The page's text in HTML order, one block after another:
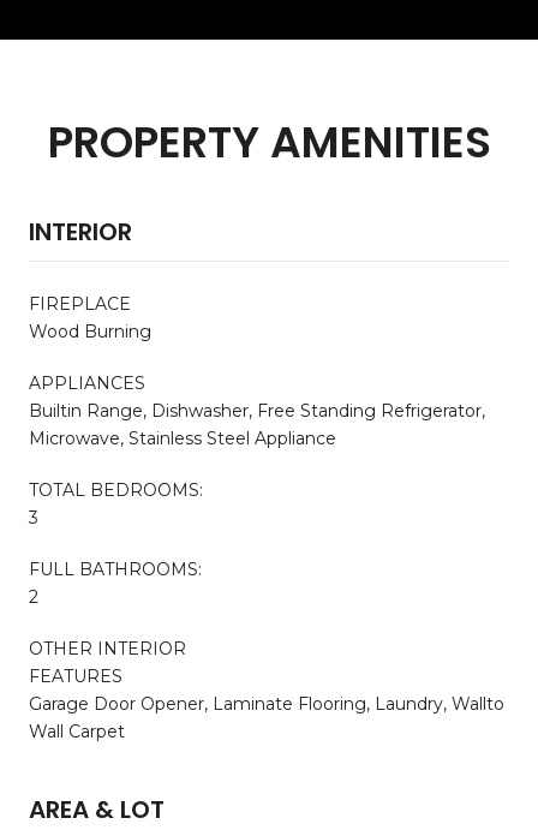
PROPERTY AMENITIES
INTERIOR
FIREPLACE
Wood Burning
APPLIANCES
Builtin Range, Dishwasher, Free Standing Refrigerator,
Microwave, Stainless Steel Appliance
TOTAL BEDROOMS:
3
FULL BATHROOMS:
2
OTHER INTERIOR
FEATURES
Garage Door Opener, Laminate Flooring, Laundry, Wallto
Wall Carpet
AREA & LOT